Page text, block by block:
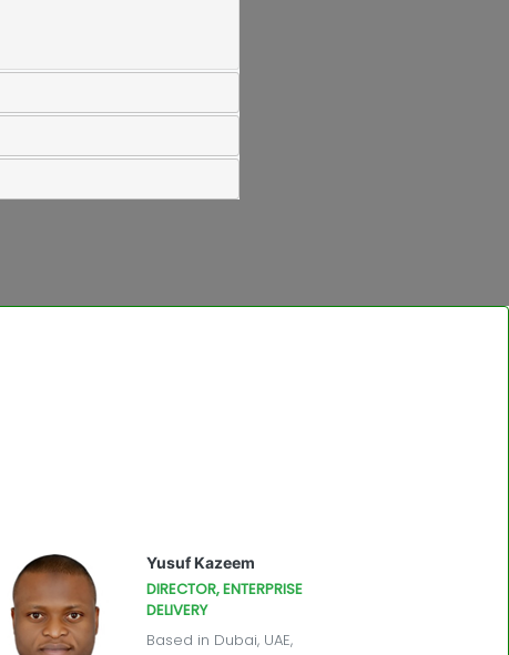
Yusuf Kazeem
DIRECTOR, ENTERPRISE
DELIVERY
Based in Dubai, UAE,